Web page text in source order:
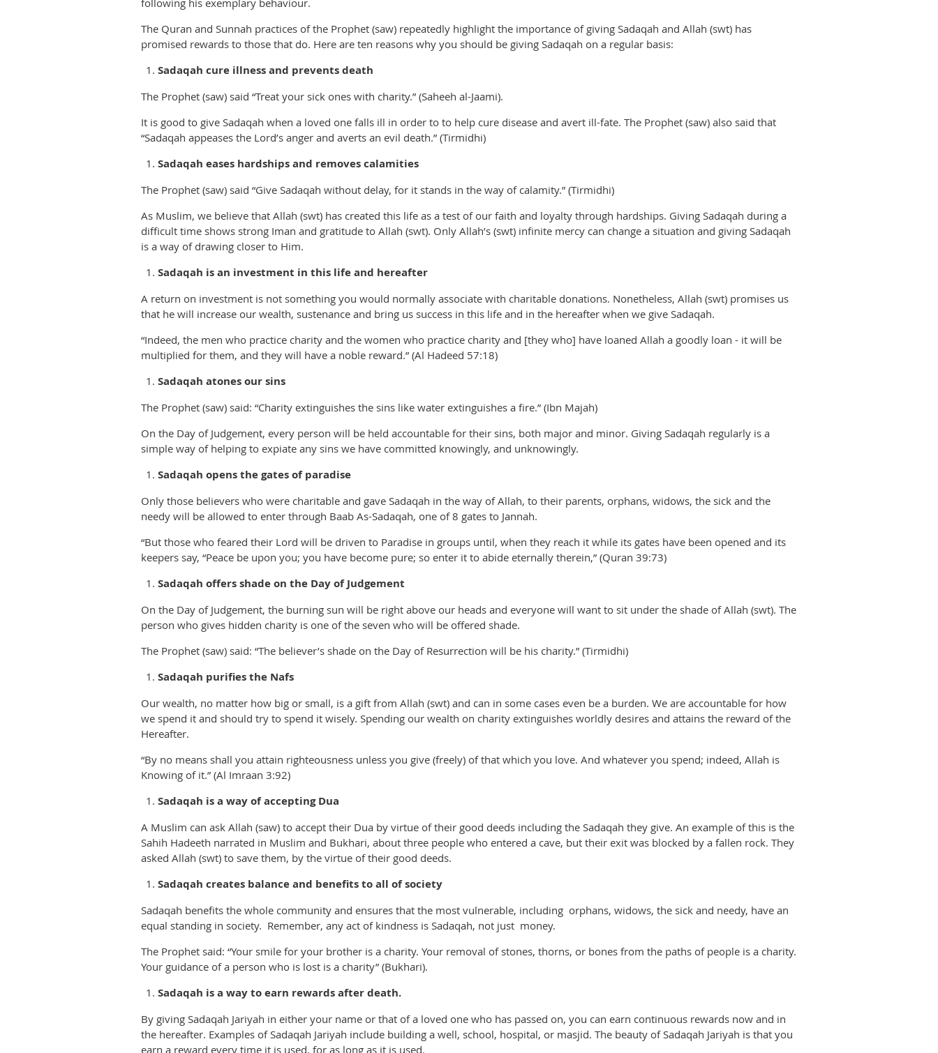
following his exemplary behaviour.
The Quran and Sunnah practices of the Prophet (saw) repeatedly highlight the importance of giving Sadaqah and Allah (swt) has
promised rewards to those that do. Here are ten reasons why you should be giving Sadaqah on a regular basis:
Sadaqah cure illness and prevents death
The Prophet (saw) said “Treat your sick ones with charity.” (Saheeh al-Jaami).
It is good to give Sadaqah when a loved one falls ill in order to to help cure disease and avert ill-fate. The Prophet (saw) also said that
“Sadaqah appeases the Lord’s anger and averts an evil death.” (Tirmidhi)
Sadaqah eases hardships and removes calamities
The Prophet (saw) said “Give Sadaqah without delay, for it stands in the way of calamity.” (Tirmidhi)
As Muslim, we believe that Allah (swt) has created this life as a test of our faith and loyalty through hardships. Giving Sadaqah during a
difficult time shows strong Iman and gratitude to Allah (swt). Only Allah’s (swt) infinite mercy can change a situation and giving Sadaqah
is a way of drawing closer to Him.
Sadaqah is an investment in this life and hereafter
A return on investment is not something you would normally associate with charitable donations. Nonetheless, Allah (swt) promises us
that he will increase our wealth, sustenance and bring us success in this life and in the hereafter when we give Sadaqah.
“Indeed, the men who practice charity and the women who practice charity and [they who] have loaned Allah a goodly loan - it will be
multiplied for them, and they will have a noble reward.” (Al Hadeed 57:18)
Sadaqah atones our sins
The Prophet (saw) said: “Charity extinguishes the sins like water extinguishes a fire.” (Ibn Majah)
On the Day of Judgement, every person will be held accountable for their sins, both major and minor. Giving Sadaqah regularly is a
simple way of helping to expiate any sins we have committed knowingly, and unknowingly.
Sadaqah opens the gates of paradise
Only those believers who were charitable and gave Sadaqah in the way of Allah, to their parents, orphans, widows, the sick and the
needy will be allowed to enter through Baab As-Sadaqah, one of 8 gates to Jannah.
“But those who feared their Lord will be driven to Paradise in groups until, when they reach it while its gates have been opened and its
keepers say, “Peace be upon you; you have become pure; so enter it to abide eternally therein,” (Quran 39:73)
Sadaqah offers shade on the Day of Judgement
On the Day of Judgement, the burning sun will be right above our heads and everyone will want to sit under the shade of Allah (swt). The
person who gives hidden charity is one of the seven who will be offered shade.
The Prophet (saw) said: “The believer’s shade on the Day of Resurrection will be his charity.” (Tirmidhi)
Sadaqah purifies the Nafs
Our wealth, no matter how big or small, is a gift from Allah (swt) and can in some cases even be a burden. We are accountable for how
we spend it and should try to spend it wisely. Spending our wealth on charity extinguishes worldly desires and attains the reward of the
Hereafter.
“By no means shall you attain righteousness unless you give (freely) of that which you love. And whatever you spend; indeed, Allah is
Knowing of it.” (Al Imraan 3:92)
Sadaqah is a way of accepting Dua
A Muslim can ask Allah (saw) to accept their Dua by virtue of their good deeds including the Sadaqah they give. An example of this is the
Sahih Hadeeth narrated in Muslim and Bukhari, about three people who entered a cave, but their exit was blocked by a fallen rock. They
asked Allah (swt) to save them, by the virtue of their good deeds.
Sadaqah creates balance and benefits to all of society
Sadaqah benefits the whole community and ensures that the most vulnerable, including orphans, widows, the sick and needy, have an
equal standing in society. Remember, any act of kindness is Sadaqah, not just money.
The Prophet said: “Your smile for your brother is a charity. Your removal of stones, thorns, or bones from the paths of people is a charity.
Your guidance of a person who is lost is a charity” (Bukhari).
Sadaqah is a way to earn rewards after death.
By giving Sadaqah Jariyah in either your name or that of a loved one who has passed on, you can earn continuous rewards now and in
the hereafter. Examples of Sadaqah Jariyah include building a well, school, hospital, or masjid. The beauty of Sadaqah Jariyah is that you
earn a reward every time it is used, for as long as it is used.